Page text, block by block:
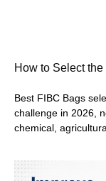
How to Select
Best FIBC Bags
challenge in 2026,
chemical,